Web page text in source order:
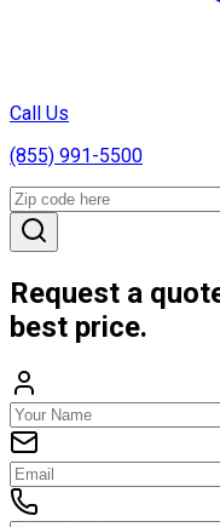
Call Us
(855) 991-5500
Request a
best price.